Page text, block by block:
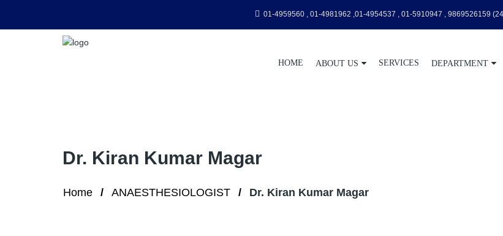
01-4959560 , 01-4981962 ,01-4954537 , 01-5910947 , 9869526159
HOME ABOUT US SERVICES DEPARTMENT
Dr. Kiran Kumar Magar
Home ANAESTHESIOLOGIST Dr. Kiran Kumar Magar